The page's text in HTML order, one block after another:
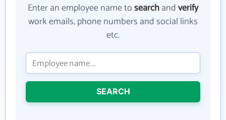
Enter an employee name tosearchandverify
work emails, phone numbers and social links
etc.
SEARCH